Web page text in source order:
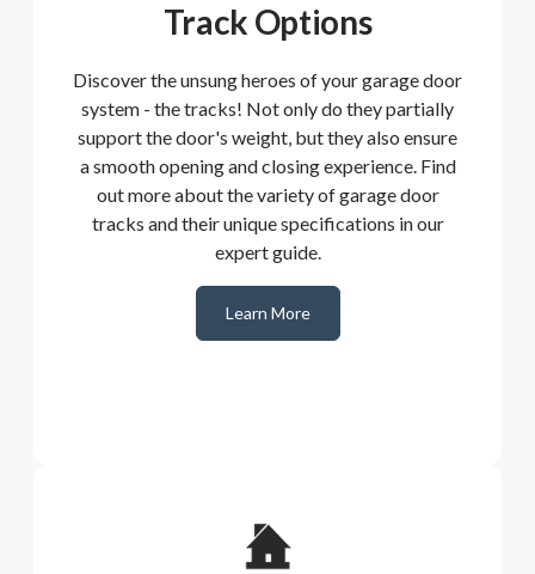
Track Options
Discover the unsung heroes of your garage door
system - the tracks! Not only do they partially
support the door's weight, but they also ensure
a smooth opening and closing experience. Find
out more about the variety of garage door
tracks and their unique specifications in our
expert guide.
Learn More